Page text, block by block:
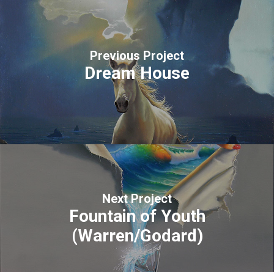
Previous Project
Dream House
Next Project
Fountain of Youth
(Warren/Godard)